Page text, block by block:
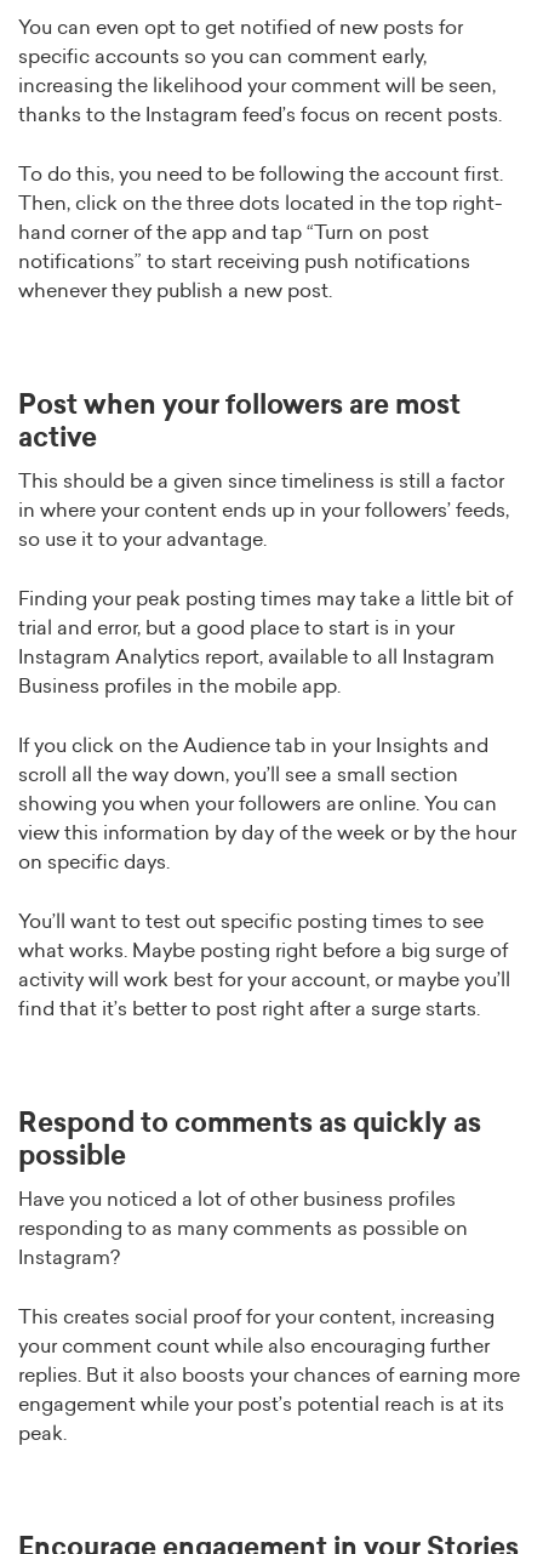
You can even opt to get notified of new posts for
specific accounts so you can comment early,
increasing the likelihood your comment will be seen,
thanks to the Instagram feed’s focus on recent posts.
To do this, you need to be following the account first.
Then, click on the three dots located in the top right-
hand corner of the app and tap “Turn on post
notifications” to start receiving push notifications
whenever they publish a new post.
Post when your followers are most
active
This should be a given since timeliness is still a factor
in where your content ends up in your followers’ feeds,
so use it to your advantage.
Finding your peak posting times may take a little bit of
trial and error, but a good place to start is in your
Instagram Analytics report, available to all Instagram
Business profiles in the mobile app.
If you click on the Audience tab in your Insights and
scroll all the way down, you’ll see a small section
showing you when your followers are online. You can
view this information by day of the week or by the hour
on specific days.
You’ll want to test out specific posting times to see
what works. Maybe posting right before a big surge of
activity will work best for your account, or maybe you’ll
find that it’s better to post right after a surge starts.
Respond to comments as quickly as
possible
Have you noticed a lot of other business profiles
responding to as many comments as possible on
Instagram?
This creates social proof for your content, increasing
your comment count while also encouraging further
replies. But it also boosts your chances of earning more
engagement while your post’s potential reach is at its
peak.
Encourage engagement in your Stories